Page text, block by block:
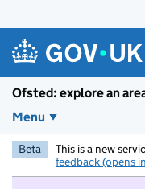
Ofsted: explore an
Menu
Beta This is a new
feedback (opens